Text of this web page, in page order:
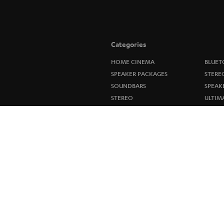
Categories
HOME CINEMA
SPEAKER PACKAGES
SOUNDBARS
STEREO